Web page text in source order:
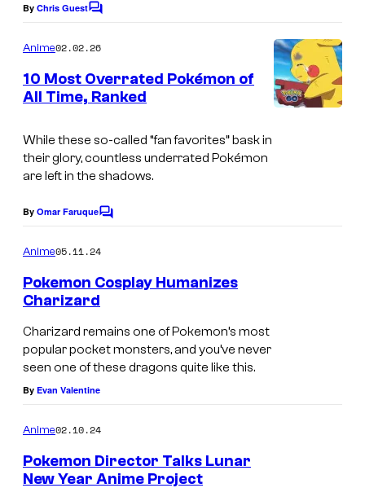
e
s
y
o
By Chris GuestC
m
e
n
t
Anime02.02.26
10 Most Overrated Pokémon of
All Time, Ranked
While these so-called “fan favorites” bask in
their glory, countless underrated Pokémon
are left in the shadows.
By Omar FaruqueC
m
e
n
t
Anime05.11.24
Pokemon Cosplay Humanizes
Charizard
Charizard remains one of Pokemon’s most
popular pocket monsters, and you’ve never
seen one of these dragons quite like this.
By Evan Valentine
Anime02.10.24
Pokemon Director Talks Lunar
New Year Anime Project